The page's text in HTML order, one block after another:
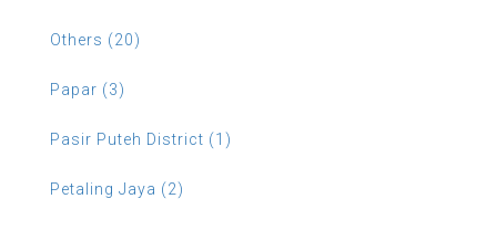
Others (20)
Papar (3)
Pasir Puteh District (1)
Petaling Jaya (2)